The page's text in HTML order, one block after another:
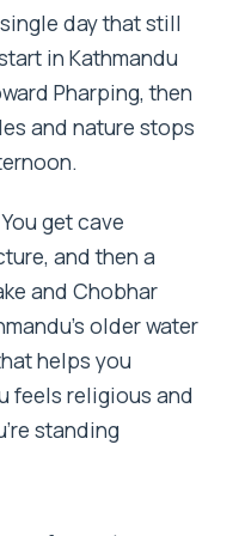
day that still
in Kathmandu
Pharping, then
and nature stops
get cave
and then a
and Chobhar
older water
helps you
feels religious and
standing